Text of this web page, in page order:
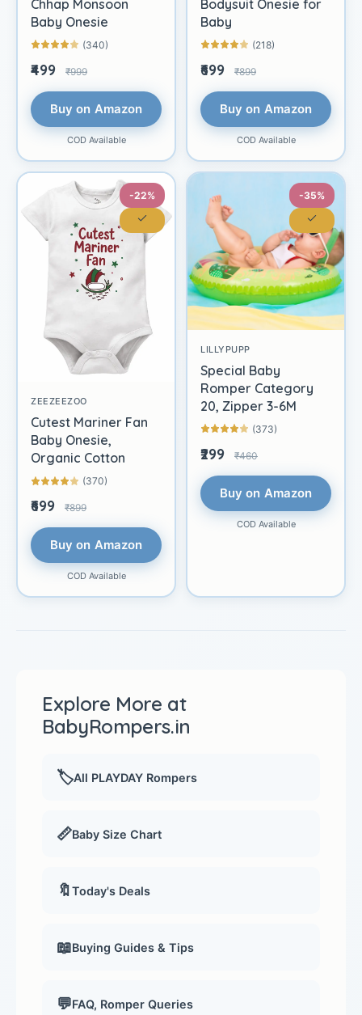
Chhap Monsoon
Baby Onesie
(340)
₹499 ₹999
Buy on Amazon
COD Available
Bodysuit Onesie for
Baby
(218)
₹699 ₹899
Buy on Amazon
COD Available
-22%
ZEEZEEZOO
Cutest Mariner Fan
Baby Onesie,
Organic Cotton
(370)
₹699 ₹899
Buy on Amazon
COD Available
-35%
LILLYPUPP
Special Baby
Romper Category
20, Zipper 3-6M
(373)
₹299 ₹460
Buy on Amazon
COD Available
Explore More at
BabyRompers.in
🏷️All PLAYDAY Rompers
📏Baby Size Chart
🔖Today's Deals
📖Buying Guides & Tips
💬FAQ, Romper Queries